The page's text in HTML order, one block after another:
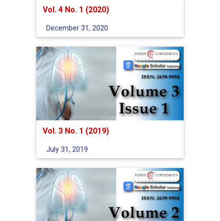
Vol. 4 No. 1 (2020)
December 31, 2020
Vol. 3 No. 1 (2019)
July 31, 2019